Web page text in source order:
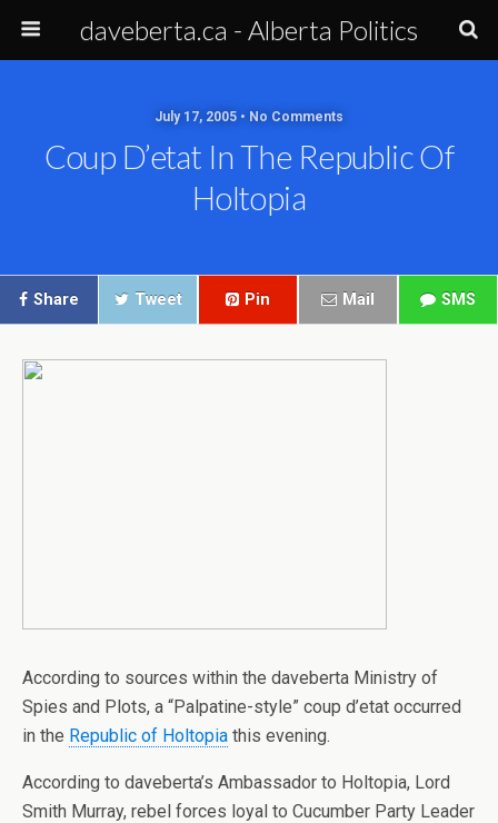
daveberta.ca - Alberta Politics
July 17, 2005 • No Comments
Coup D’etat In The Republic Of
Holtopia
Share Tweet Pin Mail SMS
According to sources within the daveberta Ministry of
Spies and Plots, a “Palpatine-style” coup d’etat occurred
in the Republic of Holtopia this evening.
According to daveberta’s Ambassador to Holtopia, Lord
Smith Murray, rebel forces loyal to Cucumber Party Leader